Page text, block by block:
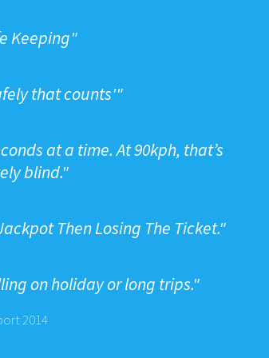
Keeping"
that counts'"
at a time. At 90kph, that’s
blind."
Then Losing The Ticket."
on holiday or long trips."
2014